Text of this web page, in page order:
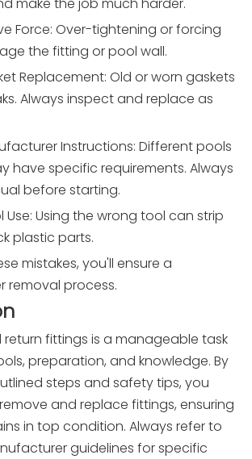
Force: Over-tightening or forcing
the fitting or pool wall.
Replacement: Old or worn gaskets
Always inspect and replace as
Instructions: Different pools
have specific requirements. Always
before starting.
Use: Using the wrong tool can strip
plastic parts.
mistakes, you'll ensure a
removal process.
return fittings is a manageable task
preparation, and knowledge. By
steps and safety tips, you
and replace fittings, ensuring
in top condition. Always refer to
guidelines for specific